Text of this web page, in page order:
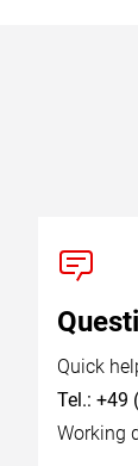
Quick
Tel.: +49
Working